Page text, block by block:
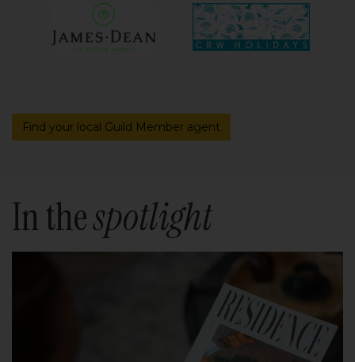
Find your local Guild Member agent
In thespotlight